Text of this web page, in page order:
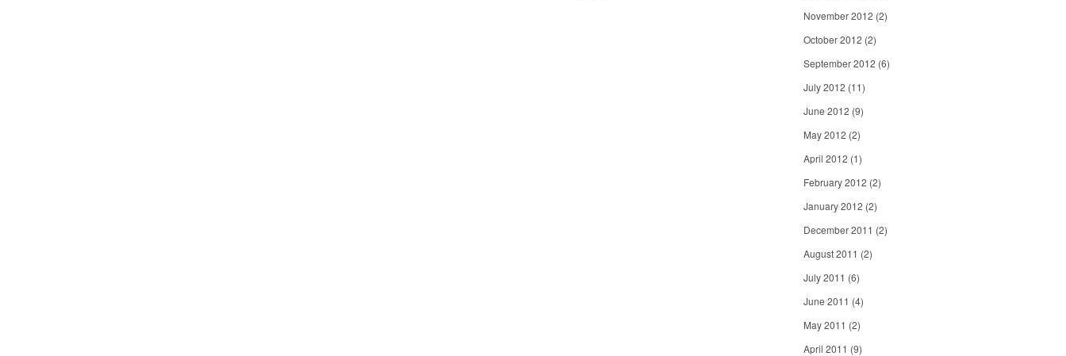
November 2012 (2)
October 2012 (2)
September 2012 (6)
July 2012 (11)
June 2012 (9)
May 2012 (2)
April 2012 (1)
February 2012 (2)
January 2012 (2)
December 2011 (2)
August 2011 (2)
July 2011 (6)
June 2011 (4)
May 2011 (2)
April 2011 (9)